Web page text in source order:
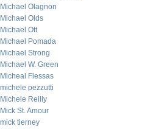
Michael Olagnon
Michael Olds
Michael Ott
Michael Pomada
Michael Strong
Michael W. Green
Micheal Flessas
michele pezzutti
Michele Reilly
Mick St. Amour
mick tierney